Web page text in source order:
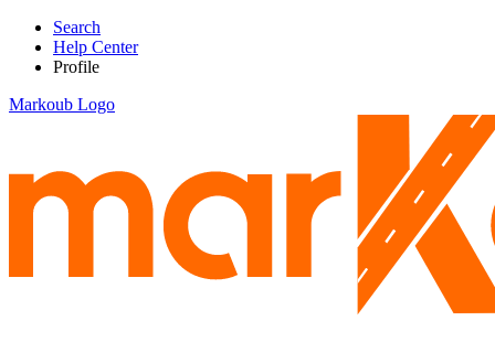
Search
Help Center
Profile
Markoub Logo